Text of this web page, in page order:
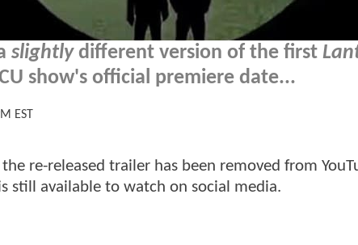
slightlydifferent version of the first
show's official premiere date...
EST
re-released trailer has been removed from
still available to watch on social media.